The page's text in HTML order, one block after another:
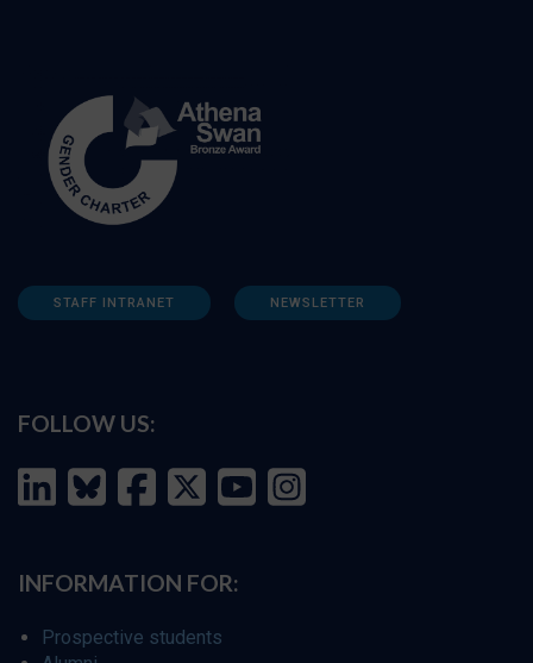
STAFF INTRANET NEWSLETTER
FOLLOW US:
INFORMATION FOR:
Prospective students